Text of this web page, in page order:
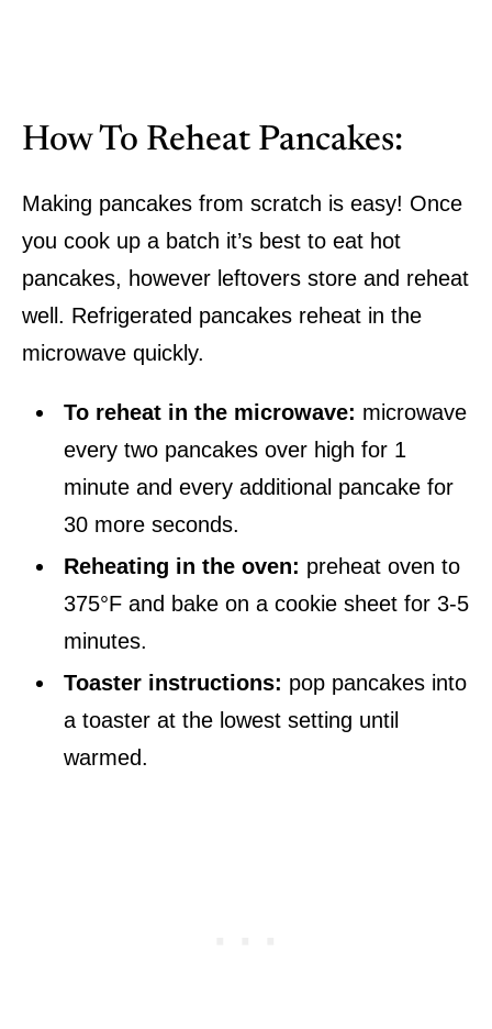
How To Reheat Pancakes:
Making pancakes from scratch is easy! Once
you cook up a batch it’s best to eat hot
pancakes, however leftovers store and reheat
well. Refrigerated pancakes reheat in the
microwave quickly.
To reheat in the microwave: microwave
every two pancakes over high for 1
minute and every additional pancake for
30 more seconds.
Reheating in the oven: preheat oven to
375°F and bake on a cookie sheet for 3-5
minutes.
Toaster instructions: pop pancakes into
a toaster at the lowest setting until
warmed.